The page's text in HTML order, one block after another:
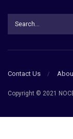
Contact Us
Copyright © 2021